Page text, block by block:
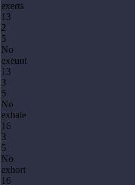
exerts
13
2
5
No
exeunt
13
3
5
No
exhale
16
3
5
No
exhort
16